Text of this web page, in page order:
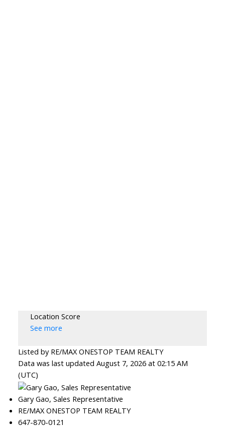
Location Score
See more
Listed by RE/MAX ONESTOP TEAM REALTY
Data was last updated August 7, 2026 at 02:15 AM
(UTC)
Gary Gao, Sales Representative
RE/MAX ONESTOP TEAM REALTY
647-870-0121